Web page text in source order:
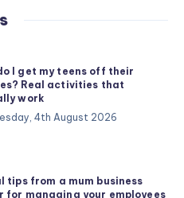
I get my teens off their
Real activities that
work
4th August 2026
tips from a mum business
for managing your employees